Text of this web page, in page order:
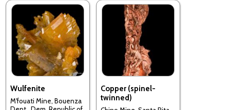
Wulfenite
M'fouati Mine, Bouenza
Copper (spinel-
twinned)